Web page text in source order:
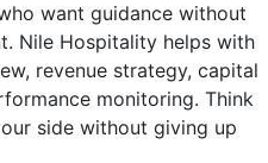
want guidance without
Nile Hospitality helps with
revenue strategy, capital
monitoring. Think
side without giving up